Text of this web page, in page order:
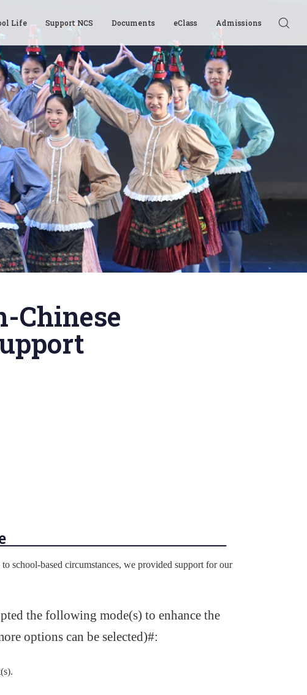
Life Support NCS Documents eClass Admissions
Chinese
College
school-based circumstances, we provided support for our
the following mode(s) to enhance the
options can be selected)#: